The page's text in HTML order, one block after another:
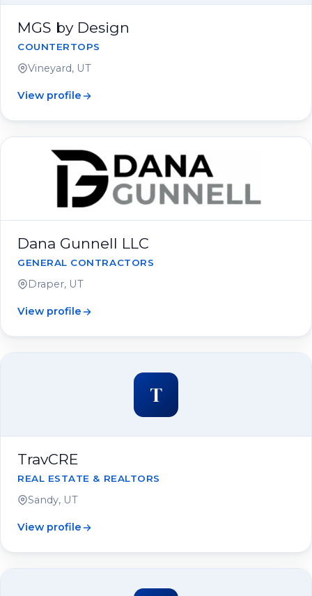
MGS by Design
COUNTERTOPS
Vineyard, UT
View profile
Dana Gunnell LLC
GENERAL CONTRACTORS
Draper, UT
View profile
T
TravCRE
REAL ESTATE & REALTORS
Sandy, UT
View profile